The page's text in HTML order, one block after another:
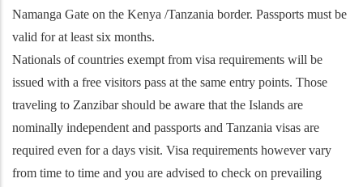
Namanga Gate on the Kenya /Tanzania border. Passports must be
valid for at least six months.
Nationals of countries exempt from visa requirements will be
issued with a free visitors pass at the same entry points. Those
traveling to Zanzibar should be aware that the Islands are
nominally independent and passports and Tanzania visas are
required even for a days visit. Visa requirements however vary
from time to time and you are advised to check on prevailing